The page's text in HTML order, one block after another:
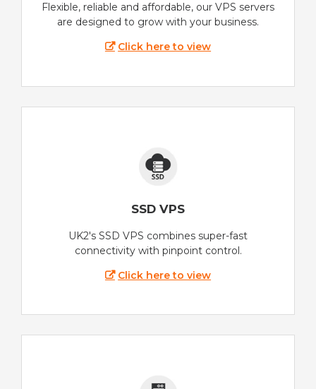
Flexible, reliable and affordable, our VPS servers
are designed to grow with your business.
Click here to view
SSD VPS
UK2's SSD VPS combines super-fast
connectivity with pinpoint control.
Click here to view